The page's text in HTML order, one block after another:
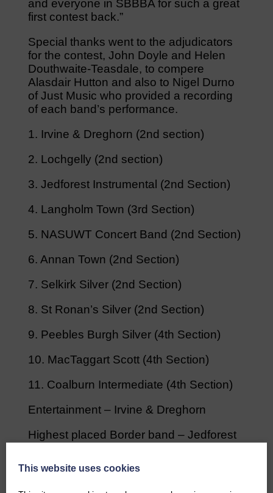
and everyone in SBBBA for such a great
first contest back.”
Special thanks went to the adjudicators
for the contest, John Doyle and Helen
Douthwaite-Teasdale, to compere
Alasdair Hutton and also to Nigel Durno
of Just Music who provided a recording
of each band’s performance.
1. Irvine & Dreghorn (2nd section)
2. Lochgelly (2nd section)
3. Jedforest Instrumental (2nd Section)
4. Langholm Town (3rd Section)
5. NASUWT Concert Band (2nd Section)
6. Annan Town (2nd Section)
7. Selkirk Silver (2nd Section)
8. St Ronan’s Silver (2nd Section)
9. Peebles Burgh Silver (4th Section)
10. MacTaggart Scott (4th Section)
11. Coalburn Intermediate (4th Section)
Entertainment – Irvine & Dreghorn
Highest placed Border band – Jedforest
Best deportment – Selkirk Silver
This website uses cookies